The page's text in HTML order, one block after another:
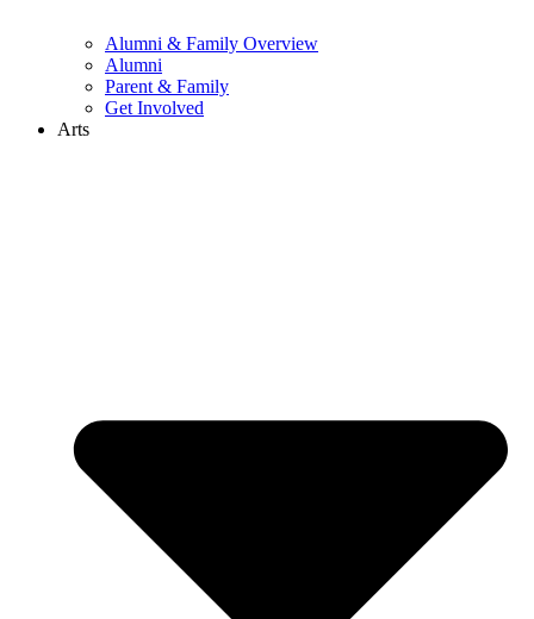
Alumni & Family Overview
Alumni
Parent & Family
Get Involved
Arts